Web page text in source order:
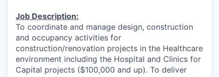
Job Description:
To coordinate and manage design, construction
and occupancy activities for
construction/renovation projects in the Healthcare
environment including the Hospital and Clinics for
Capital projects ($100,000 and up). To deliver